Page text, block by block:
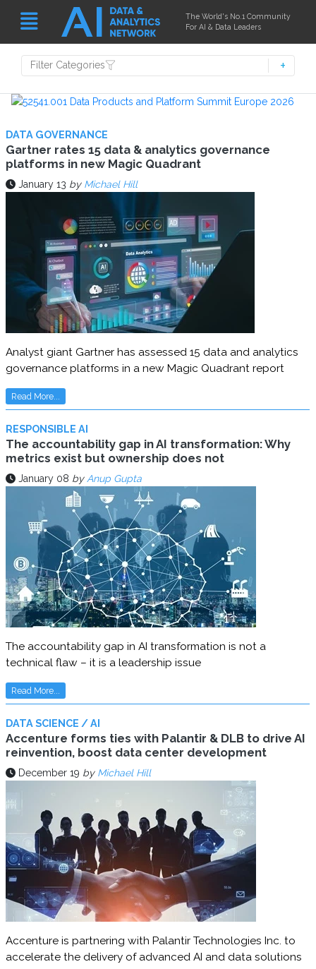
The World's No.1 Community
For AI & Data Leaders
Filter Categories
DATA GOVERNANCE
Gartner rates 15 data & analytics governance
platforms in new Magic Quadrant
January 13 by Michael Hill
Analyst giant Gartner has assessed 15 data and analytics
governance platforms in a new Magic Quadrant report
Read More...
RESPONSIBLE AI
The accountability gap in AI transformation: Why
metrics exist but ownership does not
January 08 by Anup Gupta
The accountability gap in AI transformation is not a
technical flaw – it is a leadership issue
Read More...
DATA SCIENCE / AI
Accenture forms ties with Palantir & DLB to drive AI
reinvention, boost data center development
December 19 by Michael Hill
Accenture is partnering with Palantir Technologies Inc. to
accelerate the delivery of advanced AI and data solutions